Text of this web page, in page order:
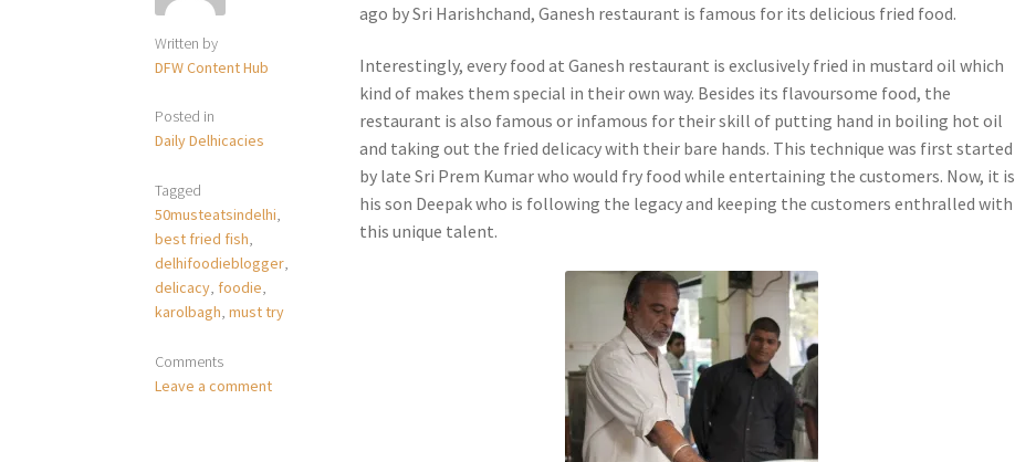
Written by
DFW Content Hub
Posted in
Daily Delhicacies
Tagged
50musteatsindelhi,
best fried fish,
delhifoodieblogger,
delicacy, foodie,
karolbagh,must try
Comments
Leave a comment
ago by Sri Harishchand, Ganesh restaurant is famous for its delicious fried food.
Interestingly, every food at Ganesh restaurant is exclusively fried in mustard oil which
kind of makes them special in their own way. Besides its flavoursome food, the
restaurant is also famous or infamous for their skill of putting hand in boiling hot oil
and taking out the fried delicacy with their bare hands. This technique was first started
by late Sri Prem Kumar who would fry food while entertaining the customers. Now, it is
his son Deepak who is following the legacy and keeping the customers enthralled with
this unique talent.